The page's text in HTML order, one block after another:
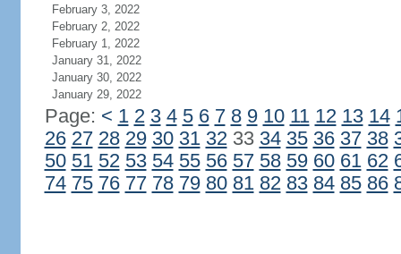
February 3, 2022
February 2, 2022
February 1, 2022
January 31, 2022
January 30, 2022
January 29, 2022
Page: < 1 2 3 4 5 6 7 8 9 10 11 12 13 14
26 27 28 29 30 31 3233 34 35 36 37 38
50 51 52 53 54 55 56 57 58 59 60 61 62
74 75 76 77 78 79 80 81 82 83 84 85 86